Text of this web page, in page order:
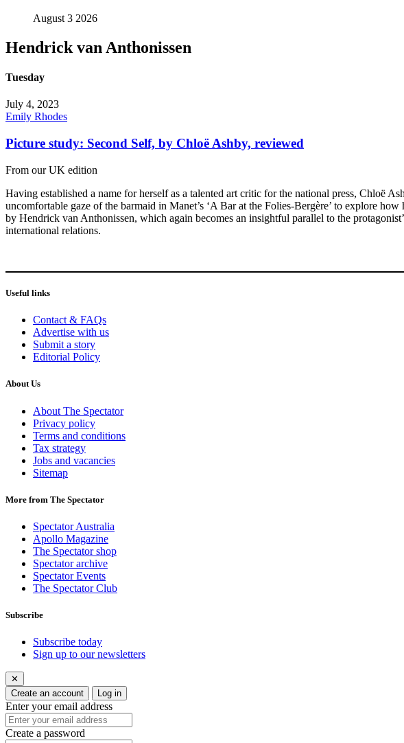
August 3 2026
Hendrick van Anthonissen
Tuesday
July 4, 2023
Emily Rhodes
Picture study: Second Self, by Chloë Ashby, reviewed
From our UK edition
Having established a name for herself as a talented art critic for the national press, Chloë
uncomfortable gaze of the barmaid in Manet’s ‘A Bar at the Folies-Bergère’ to explore
by Hendrick van Anthonissen, which again becomes an insightful parallel to the
international relations.
Useful links
Contact & FAQs
Advertise with us
Submit a story
Editorial Policy
About Us
About The Spectator
Privacy policy
Terms and conditions
Tax strategy
Jobs and vacancies
Sitemap
More from The Spectator
Spectator Australia
Apollo Magazine
The Spectator shop
Spectator archive
Spectator Events
The Spectator Club
Subscribe
Subscribe today
Sign up to our newsletters
✕
Create an account
Log in
Enter your email address
Create a password